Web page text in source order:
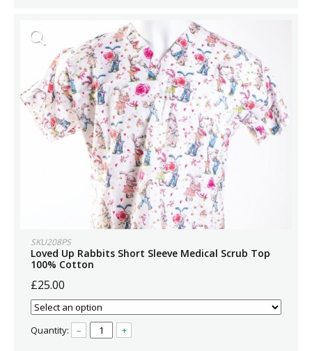
SKU208PS
Loved Up Rabbits Short Sleeve Medical Scrub Top
100% Cotton
£25.00
Quantity: – +